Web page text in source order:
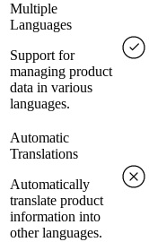
Multiple
Languages
Support for
managing product
data in various
languages.
Automatic
Translations
Automatically
translate product
information into
other languages.